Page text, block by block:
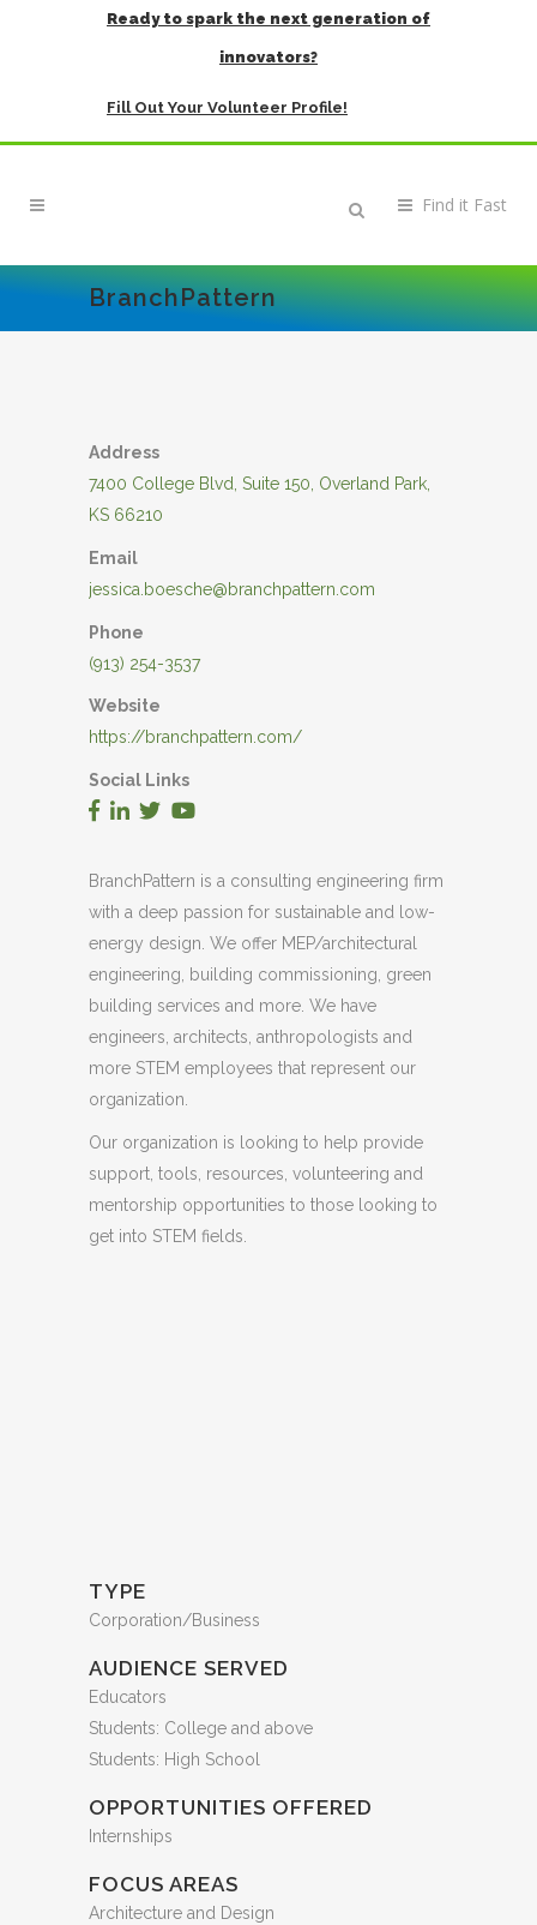
Ready to spark the next generation of
innovators?
Fill Out Your Volunteer Profile!
BranchPattern
Address
7400 College Blvd, Suite 150, Overland Park,
KS 66210
Email
jessica.boesche@branchpattern.com
Phone
(913) 254-3537
Website
https://branchpattern.com/
Social Links
BranchPattern is a consulting engineering firm
with a deep passion for sustainable and low-
energy design. We offer MEP/architectural
engineering, building commissioning, green
building services and more. We have
engineers, architects, anthropologists and
more STEM employees that represent our
organization.
Our organization is looking to help provide
support, tools, resources, volunteering and
mentorship opportunities to those looking to
get into STEM fields.
TYPE
Corporation/Business
AUDIENCE SERVED
Educators
Students: College and above
Students: High School
OPPORTUNITIES OFFERED
Internships
FOCUS AREAS
Architecture and Design